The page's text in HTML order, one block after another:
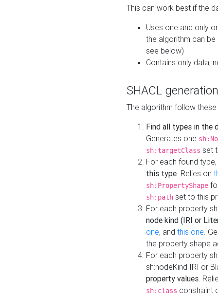
This can work best if the
Uses one and only
the algorithm can
see below)
Contains only data,
SHACL
The algorithm follow
Find all types in the
Generates one
sh:targetClass set
For each found type,
this type. Relies on
sh:PropertyShape
sh:path set to this
For each property
node kind (IRI or
one, and this one.
the property shape
For each property
sh:nodeKind IRI or
property values.
sh:class constraint